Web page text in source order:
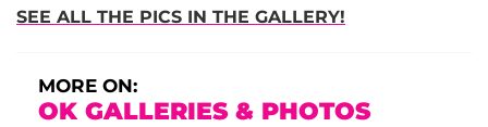
SEE ALL THE PICS IN THE GALLERY!
MORE ON:
OK GALLERIES & PHOTOS